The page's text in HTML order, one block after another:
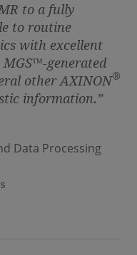
to a fully
to routine
with excellent
™-generated
other AXINON®
information.”
Data Processing